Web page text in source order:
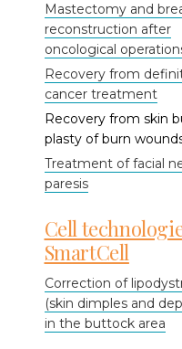
Mastectomy and
reconstruction after
oncological
Recovery from
cancer treatment
Recovery from skin
plasty of burn
Treatment of facial
paresis
Cell
SmartCell
Correction of
(skin dimples and
in the buttock area